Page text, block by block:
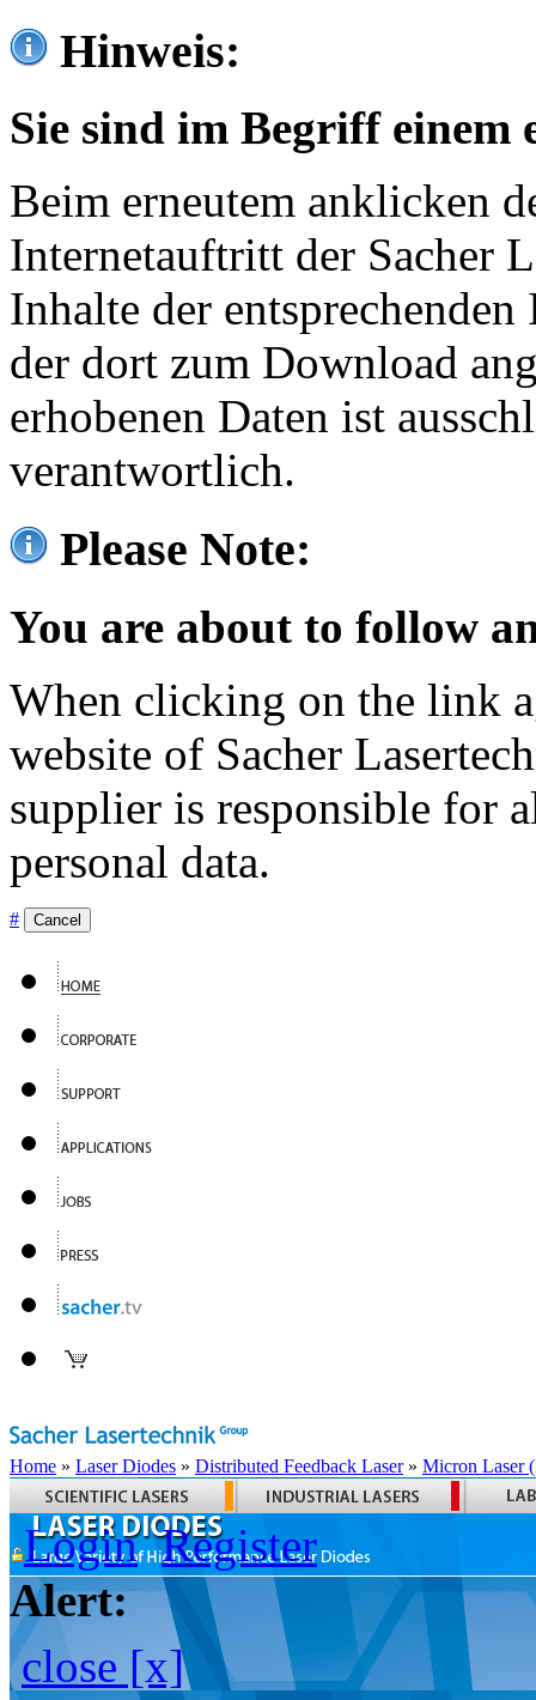
Hinweis:
Sie sind im Begriff einem
Beim erneutem anklicken
Internetauftritt der Sacher
Inhalte der
der dort zum Download
erhobenen Daten ist
verantwortlich.
Please Note:
You are about to follow
When clicking on the link
website of Sacher
supplier is responsible for
personal data.
# Cancel
Home » Laser Diodes » Distributed Feedback Laser» Micron Laser
Login Register
Alert:
close [x]